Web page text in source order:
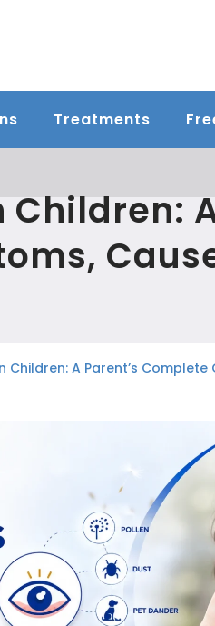
Treatments
Children: A Parent’s